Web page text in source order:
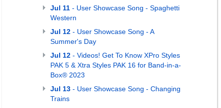
Jul 11 - User Showcase Song - Spaghetti
Western
Jul 12 - User Showcase Song - A
Summer's Day
Jul 12 - Videos! Get To Know XPro Styles
PAK 5 & Xtra Styles PAK 16 for Band-in-a-
Box® 2023
Jul 13 - User Showcase Song - Changing
Trains